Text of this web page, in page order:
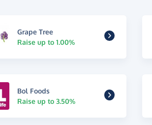
Grape Tree
Raise up to 1.00%
Bol Foods
Raise up to 3.50%